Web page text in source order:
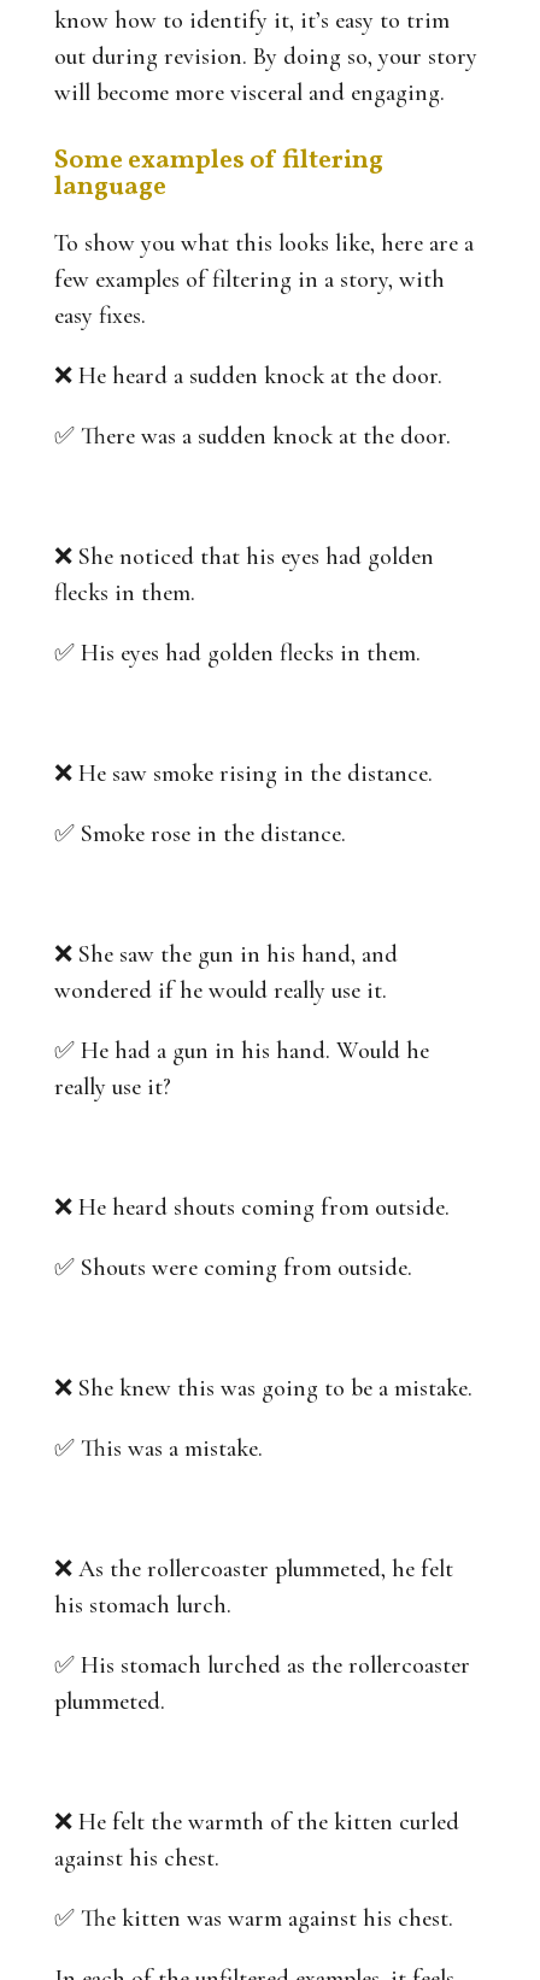
know how to identify it, it’s easy to trim
out during revision. By doing so, your story
will become more visceral and engaging.
Some examples of filtering
language
To show you what this looks like, here are a
few examples of filtering in a story, with
easy fixes.
❌ He heard a sudden knock at the door.
✅ There was a sudden knock at the door.
❌ She noticed that his eyes had golden
flecks in them.
✅ His eyes had golden flecks in them.
❌ He saw smoke rising in the distance.
✅ Smoke rose in the distance.
❌ She saw the gun in his hand, and
wondered if he would really use it.
✅ He had a gun in his hand. Would he
really use it?
❌ He heard shouts coming from outside.
✅ Shouts were coming from outside.
❌ She knew this was going to be a mistake.
✅ This was a mistake.
❌ As the rollercoaster plummeted, he felt
his stomach lurch.
✅ His stomach lurched as the rollercoaster
plummeted.
❌ He felt the warmth of the kitten curled
against his chest.
✅ The kitten was warm against his chest.